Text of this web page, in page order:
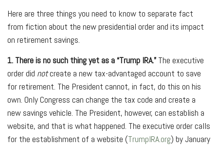
Here are three things you need to know to separate fact
from fiction about the new presidential order and its impact
on retirement savings.
1. There is no such thing yet as a “Trump IRA.” The executive
order did notcreate a new tax-advantaged account to save
for retirement. The President cannot, in fact, do this on his
own. Only Congress can change the tax code and create a
new savings vehicle. The President, however, can establish a
website, and that is what happened. The executive order calls
for the establishment of a website (TrumpIRA.org) by January